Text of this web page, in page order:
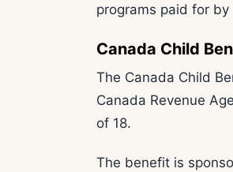
programs paid for
Canada Child
The Canada Child
Canada Revenue
of 18.
The benefit is